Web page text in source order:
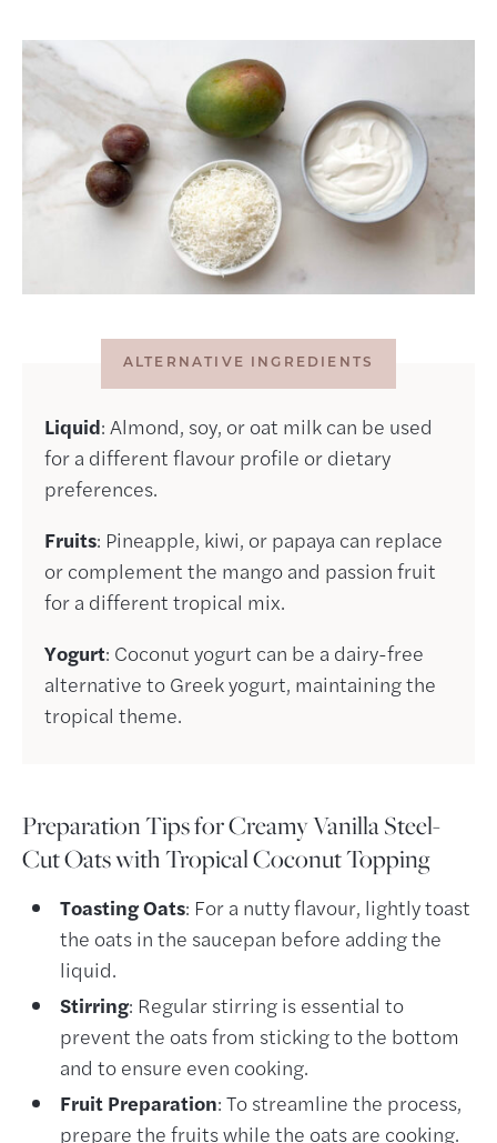
ALTERNATIVE INGREDIENTS
Liquid: Almond, soy, or oat milk can be used
for a different flavour profile or dietary
preferences.
Fruits: Pineapple, kiwi, or papaya can replace
or complement the mango and passion fruit
for a different tropical mix.
Yogurt: Coconut yogurt can be a dairy-free
alternative to Greek yogurt, maintaining the
tropical theme.
Preparation Tips for Creamy Vanilla Steel-
Cut Oats with Tropical Coconut Topping
Toasting Oats: For a nutty flavour, lightly toast
the oats in the saucepan before adding the
liquid.
Stirring: Regular stirring is essential to
prevent the oats from sticking to the bottom
and to ensure even cooking.
Fruit Preparation: To streamline the process,
prepare the fruits while the oats are cooking.